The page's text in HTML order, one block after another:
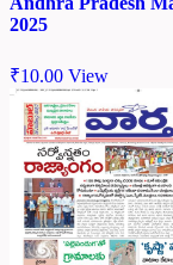
2025
₹10.00 View